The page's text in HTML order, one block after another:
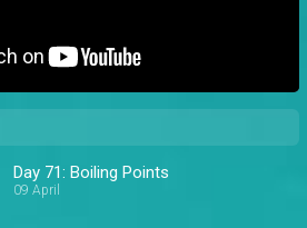
Day 71: Boiling Points
09 April